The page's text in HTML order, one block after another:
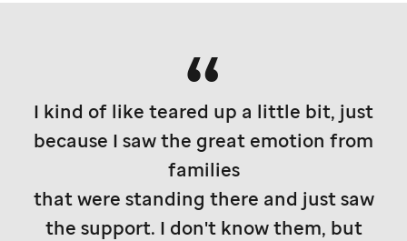
I kind of like teared up a little bit, just
because I saw the great emotion from
families
that were standing there and just saw
the support. I don't know them, but